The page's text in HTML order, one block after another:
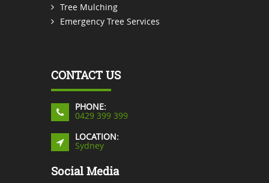
Tree Mulching
Emergency Tree Services
CONTACT US
PHONE:
0429 399 399
LOCATION:
Sydney
Social Media